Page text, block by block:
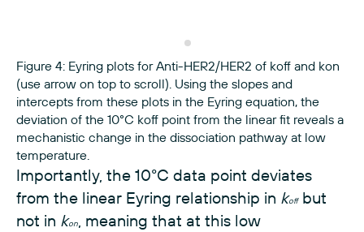
Figure 4: Eyring plots for Anti-HER2/HER2 of koff and kon
(use arrow on top to scroll). Using the slopes and
intercepts from these plots in the Eyring equation, the
deviation of the 10°C koff point from the linear fit reveals a
mechanistic change in the dissociation pathway at low
temperature.
Importantly, the 10°C data point deviates
from the linear Eyring relationship in koffbut
not in kon, meaning that at this low